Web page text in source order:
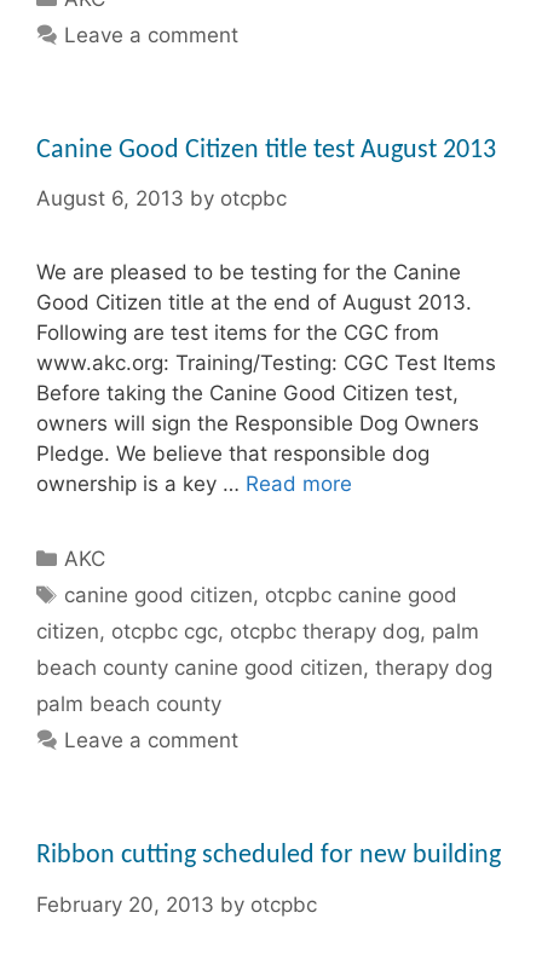
Leave a comment
Canine Good Citizen title test August 2013
August 6, 2013 by otcpbc
We are pleased to be testing for the Canine
Good Citizen title at the end of August 2013.
Following are test items for the CGC from
www.akc.org: Training/Testing: CGC Test Items
Before taking the Canine Good Citizen test,
owners will sign the Responsible Dog Owners
Pledge. We believe that responsible dog
ownership is a key … Read more
Categories
AKC
Tags
canine good citizen, otcpbc canine good
citizen, otcpbc cgc, otcpbc therapy dog, palm
beach county canine good citizen, therapy dog
palm beach county
Leave a comment
Ribbon cutting scheduled for new building
February 20, 2013 by otcpbc